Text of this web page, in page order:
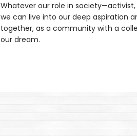
Whatever our role in
we can live into our deep aspiration
together, as a community with a
our dream.